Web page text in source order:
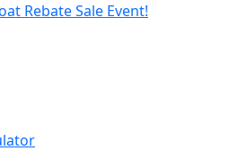
Rebate Sale Event!